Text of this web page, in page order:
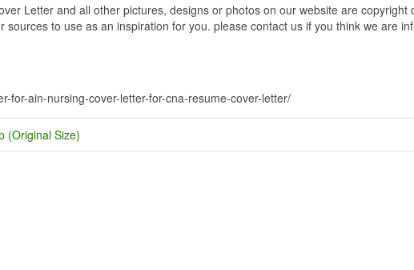
Letter and all other pictures, designs or photos on our website are copyright
to use as an inspiration for you. please contact us if you think we are
for-ain-nursing-cover-letter-for-cna-resume-cover-letter/
(Original Size)